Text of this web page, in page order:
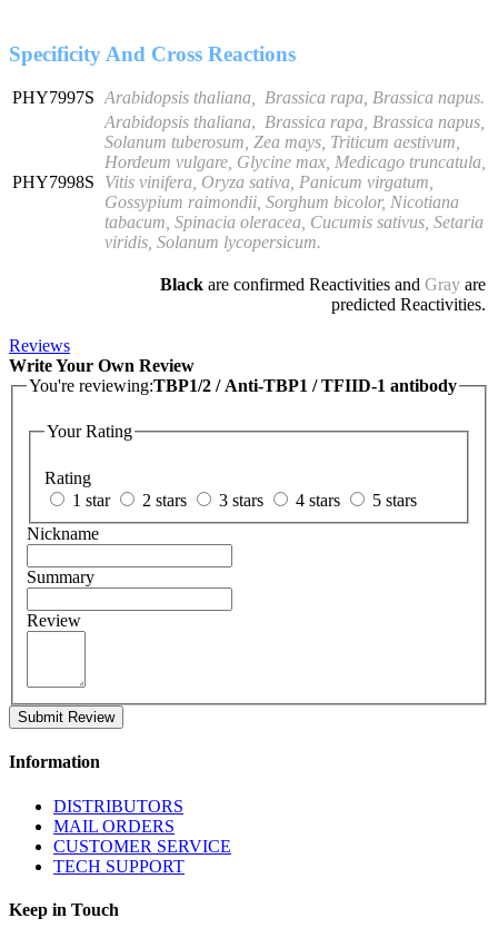
Specificity And Cross Reactions
PHY7997S Arabidopsis thaliana, Brassica rapa, Brassica napus.
PHY7998S
Arabidopsis thaliana, Brassica rapa, Brassica napus,
Solanum tuberosum, Zea mays, Triticum aestivum,
Hordeum vulgare, Glycine max, Medicago truncatula,
Vitis vinifera, Oryza sativa, Panicum virgatum,
Gossypium raimondii, Sorghum bicolor, Nicotiana
tabacum, Spinacia oleracea, Cucumis sativus, Setaria
viridis, Solanum lycopersicum.
Black are confirmed Reactivities and Gray are
predicted Reactivities.
Reviews
Write Your Own Review
You're reviewing:TBP1/2 / Anti-TBP1 / TFIID-1 antibody
Your Rating
Rating
1 star
2 stars 3 stars 4 stars
5 stars
Nickname
Summary
Review
Submit Review
Information
DISTRIBUTORS
MAIL ORDERS
CUSTOMER SERVICE
TECH SUPPORT
Keep in Touch